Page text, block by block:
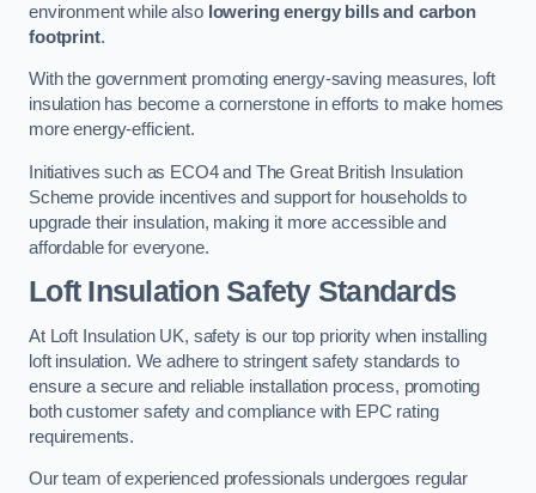
environment while also lowering energy bills and carbon
footprint.
With the government promoting energy-saving measures, loft
insulation has become a cornerstone in efforts to make homes
more energy-efficient.
Initiatives such as ECO4 and The Great British Insulation
Scheme provide incentives and support for households to
upgrade their insulation, making it more accessible and
affordable for everyone.
Loft Insulation Safety Standards
At Loft Insulation UK, safety is our top priority when installing
loft insulation. We adhere to stringent safety standards to
ensure a secure and reliable installation process, promoting
both customer safety and compliance with EPC rating
requirements.
Our team of experienced professionals undergoes regular